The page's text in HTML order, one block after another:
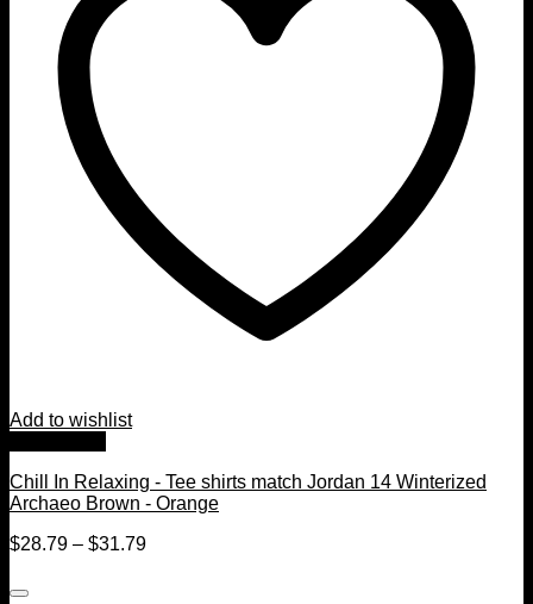
Add to wishlist
Chill In Relaxing - Tee shirts match Jordan 14 Winterized
Archaeo Brown - Orange
$28.79 – $31.79